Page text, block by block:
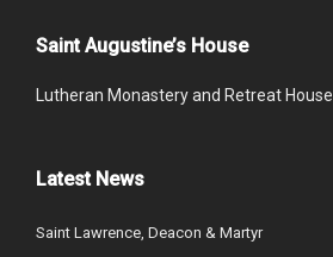
Saint Augustine’s House
Lutheran Monastery and Retreat House
Latest News
Saint Lawrence, Deacon & Martyr